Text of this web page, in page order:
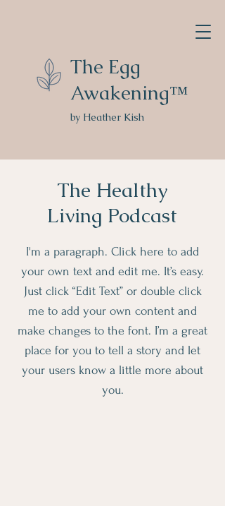
The Egg
Awakening™
by Heather Kish
The Healthy
Living Podcast
I'm a paragraph. Click here to add
your own text and edit me. It’s easy.
Just click “Edit Text” or double click
me to add your own content and
make changes to the font. I’m a great
place for you to tell a story and let
your users know a little more about
you.